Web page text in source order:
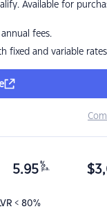
Available for
fees.
fixed and variable rates
< 80%
5.95 %
p.a. $